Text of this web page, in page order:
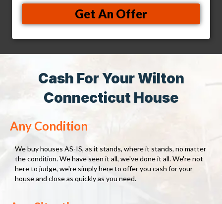
Get An Offer
Cash For Your Wilton
Connecticut House
Any Condition
We buy houses AS-IS, as it stands, where it stands, no matter
the condition. We have seen it all, we've done it all. We're not
here to judge, we're simply here to offer you cash for your
house and close as quickly as you need.